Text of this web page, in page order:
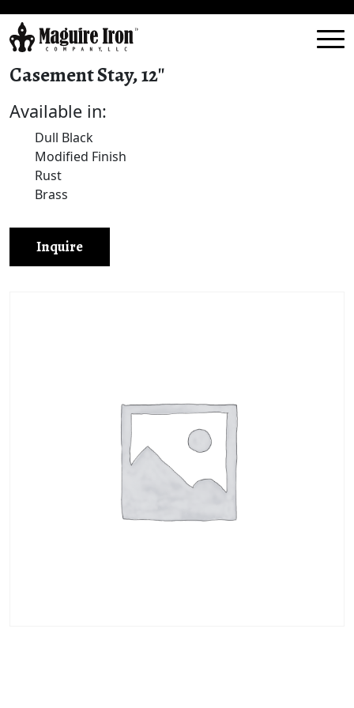
Casement Stay, 12″
Available in:
Dull Black
Modified Finish
Rust
Brass
Inquire